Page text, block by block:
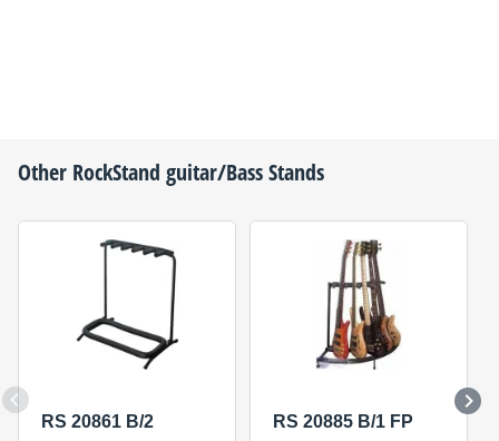
Other RockStand guitar/Bass Stands
RS 20861 B/2 RS 20885 B/1 FP